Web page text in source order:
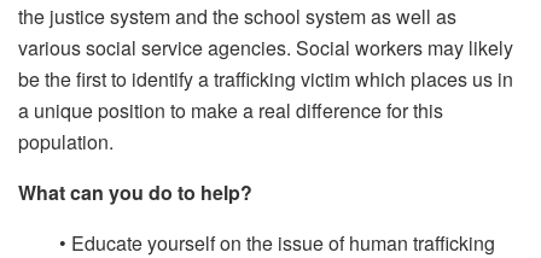
the justice system and the school system as well as
various social service agencies. Social workers may likely
be the first to identify a trafficking victim which places us in
a unique position to make a real difference for this
population.
What can you do to help?
• Educate yourself on the issue of human trafficking